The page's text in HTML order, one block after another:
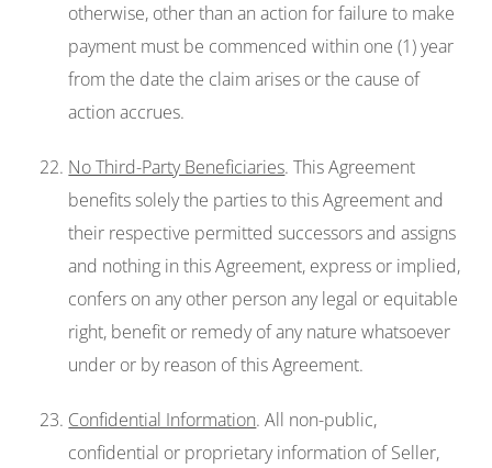
otherwise, other than an action for failure to make
payment must be commenced within one (1) year
from the date the claim arises or the cause of
action accrues.
No Third-Party Beneficiaries. This Agreement
benefits solely the parties to this Agreement and
their respective permitted successors and assigns
and nothing in this Agreement, express or implied,
confers on any other person any legal or equitable
right, benefit or remedy of any nature whatsoever
under or by reason of this Agreement.
Confidential Information. All non-public,
confidential or proprietary information of Seller,